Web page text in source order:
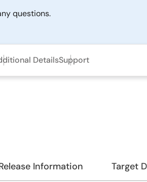
questions.
DetailsSupport
Information Target